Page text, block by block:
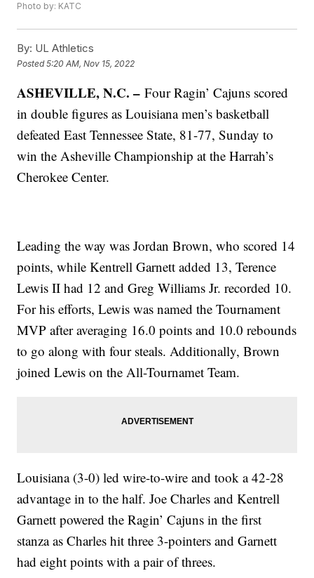
Photo by: KATC
By: UL Athletics
Posted5:20 AM, Nov 15, 2022
ASHEVILLE, N.C. –Four Ragin’ Cajuns scored
in double figures as Louisiana men’s basketball
defeated East Tennessee State, 81-77, Sunday to
win the Asheville Championship at the Harrah’s
Cherokee Center.
Leading the way was Jordan Brown, who scored 14
points, while Kentrell Garnett added 13, Terence
Lewis II had 12 and Greg Williams Jr. recorded 10.
For his efforts, Lewis was named the Tournament
MVP after averaging 16.0 points and 10.0 rebounds
to go along with four steals. Additionally, Brown
joined Lewis on the All-Tournamet Team.
Louisiana (3-0) led wire-to-wire and took a 42-28
advantage in to the half. Joe Charles and Kentrell
Garnett powered the Ragin’ Cajuns in the first
stanza as Charles hit three 3-pointers and Garnett
had eight points with a pair of threes.